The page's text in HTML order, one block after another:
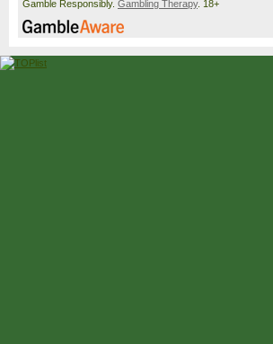
Gamble Responsibly. Gambling Therapy. 18+